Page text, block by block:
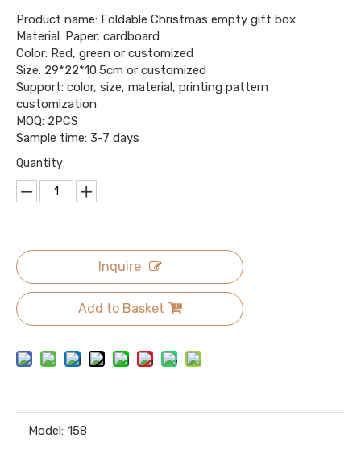
Product name: Foldable Christmas empty gift box
Material: Paper, cardboard
Color: Red, green or customized
Size: 29*22*10.5cm or customized
Support: color, size, material, printing pattern
customization
MOQ: 2PCS
Sample time: 3-7 days
Quantity:
Inquire
Add to Basket
Model: 158